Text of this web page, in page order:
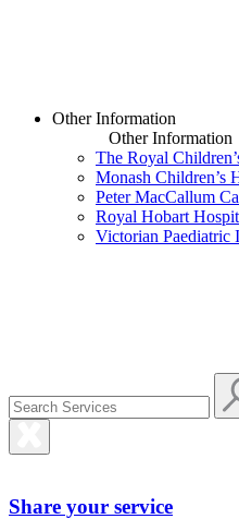
Other Information
Other Information
The Royal
Monash Children’s
Peter MacCallum
Royal Hobart
Victorian Paediatric
Share your service